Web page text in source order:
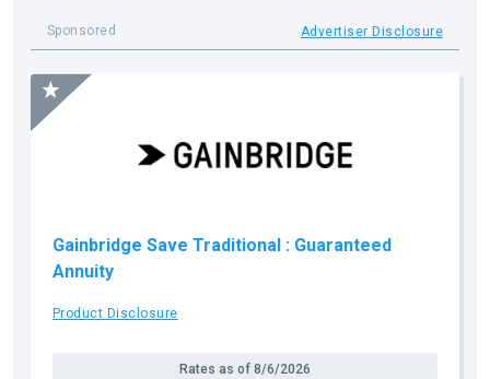
Sponsored Advertiser Disclosure
Gainbridge Save Traditional : Guaranteed
Annuity
Product Disclosure
Rates as of 8/6/2026